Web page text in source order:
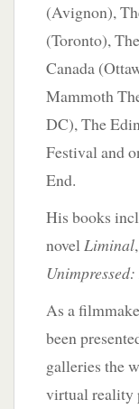
(Avignon),
(Toronto),
Canada
Mammoth
DC), The
Festival and
End.
His books
novelLiminal
As a
been
galleries the
virtual reality